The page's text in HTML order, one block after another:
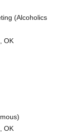
(Alcoholics
OK
OK